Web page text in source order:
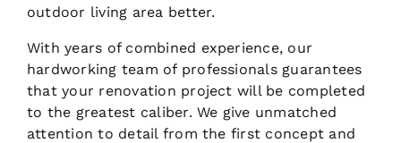
outdoor living area better.
With years of combined experience, our
hardworking team of professionals guarantees
that your renovation project will be completed
to the greatest caliber. We give unmatched
attention to detail from the first concept and